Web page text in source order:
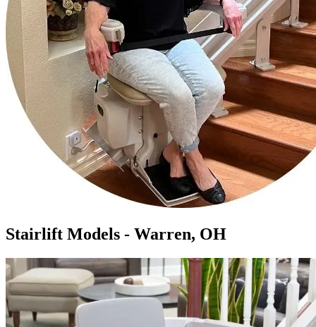
Stairlift Models - Warren, OH